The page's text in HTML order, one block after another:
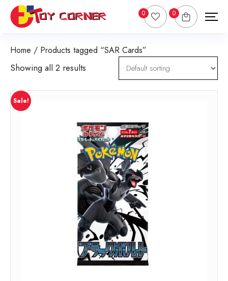
0 0
Home / Products tagged “SAR Cards”
Showing all 2 results
Sale!